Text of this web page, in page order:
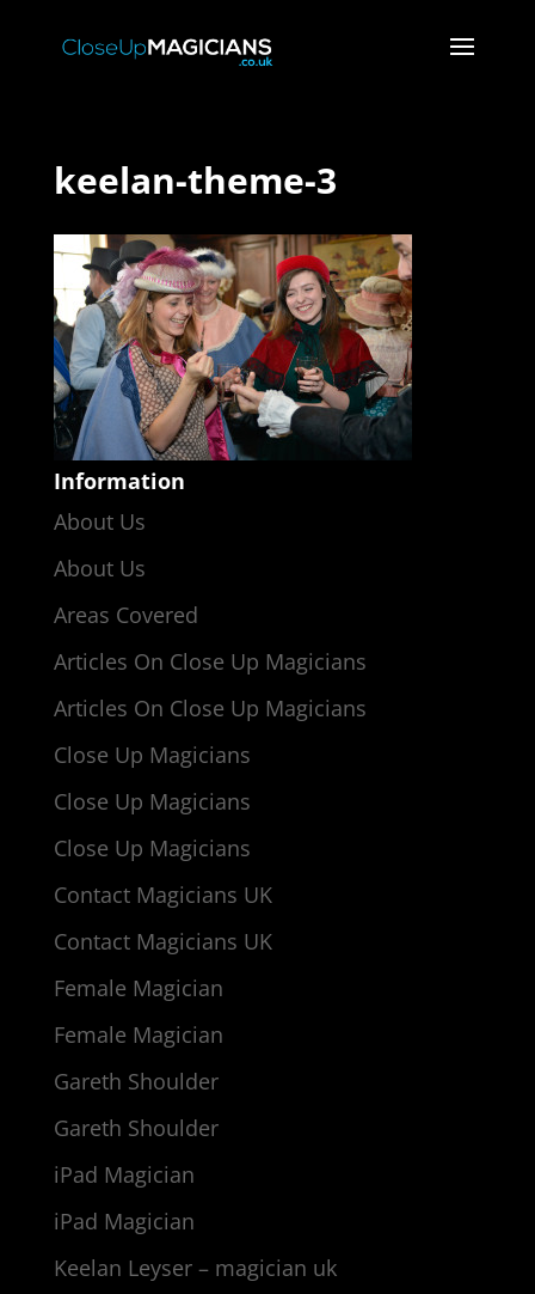
keelan-theme-3
Information
About Us
About Us
Areas Covered
Articles On Close Up Magicians
Articles On Close Up Magicians
Close Up Magicians
Close Up Magicians
Close Up Magicians
Contact Magicians UK
Contact Magicians UK
Female Magician
Female Magician
Gareth Shoulder
Gareth Shoulder
iPad Magician
iPad Magician
Keelan Leyser – magician uk